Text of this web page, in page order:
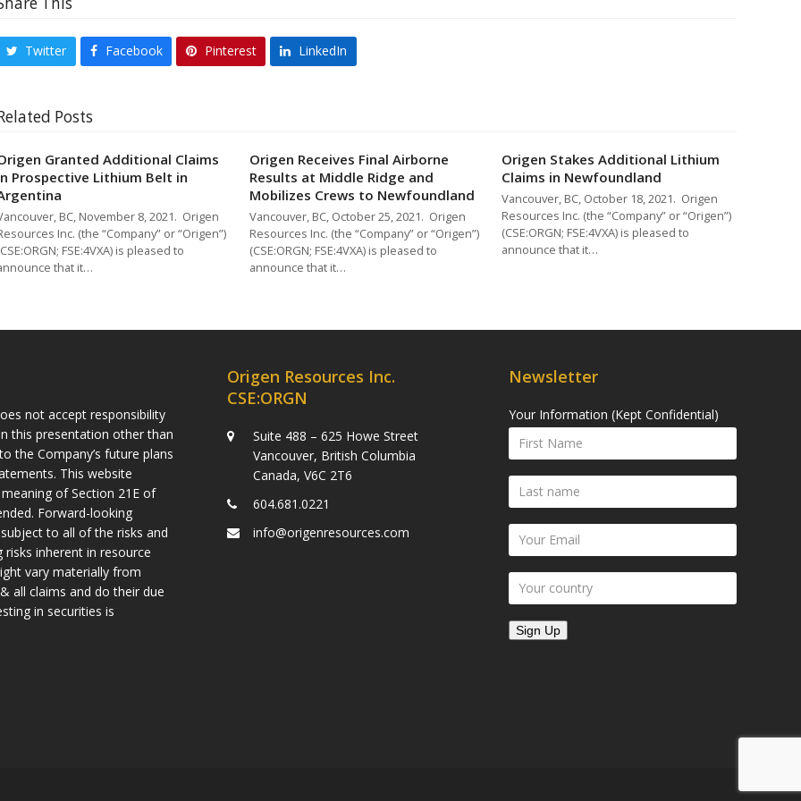
Twitter Facebook Pinterest LinkedIn
Posts
Granted Additional Claims
Prospective Lithium Belt in
BC, November 8, 2021. Origen
Inc. (the “Company” or “Origen”)
FSE:4VXA) is pleased to
that it…
Origen Receives Final Airborne
Results at Middle Ridge and
Mobilizes Crews to Newfoundland
Vancouver, BC, October 25, 2021. Origen
Resources Inc. (the “Company” or “Origen”)
(CSE:ORGN; FSE:4VXA) is pleased to
announce that it…
Origen Stakes Additional Lithium
Claims in Newfoundland
Vancouver, BC, October 18, 2021. Origen
Resources Inc. (the “Company” or “Origen”)
(CSE:ORGN; FSE:4VXA) is pleased to
announce that it…
not accept responsibility
this presentation other than
the Company’s future plans
This website
of Section 21E of
Forward-looking
to all of the risks and
risks inherent in resource
vary materially from
all claims and do their due
in securities is
Origen Resources Inc.
CSE:ORGN
Suite 488 – 625 Howe Street
Vancouver, British Columbia
Canada, V6C 2T6
604.681.0221
info@origenresources.com
Newsletter
Your Information (Kept Confidential)